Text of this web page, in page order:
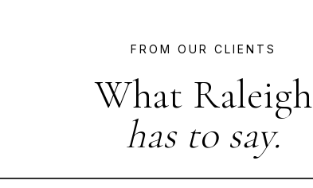
FROM OUR CLIENTS
What Raleigh
has to say.